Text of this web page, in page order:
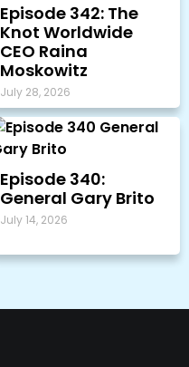
Episode 342: The
Knot Worldwide
CEO Raina
Moskowitz
July 28, 2026
Episode 340:
General Gary Brito
July 14, 2026